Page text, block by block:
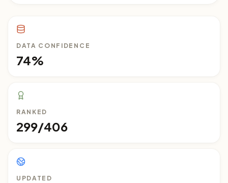
DATA CONFIDENCE
74%
RANKED
299/406
UPDATED